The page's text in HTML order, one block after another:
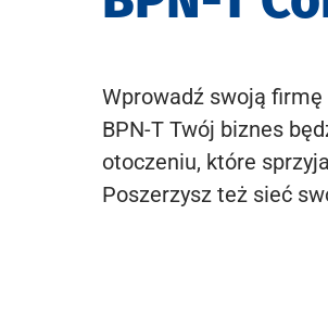
Wprowadź swoją
BPN-T Twój biznes
otoczeniu, które
Poszerzysz też sieć